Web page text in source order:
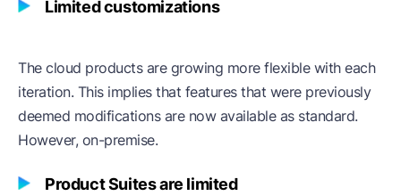
Limited customizations
The cloud products are growing more flexible with each
iteration. This implies that features that were previously
deemed modifications are now available as standard.
However, on-premise.
Product Suites are limited